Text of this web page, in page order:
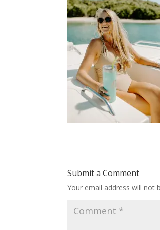
Submit a Comment
Your email address will not